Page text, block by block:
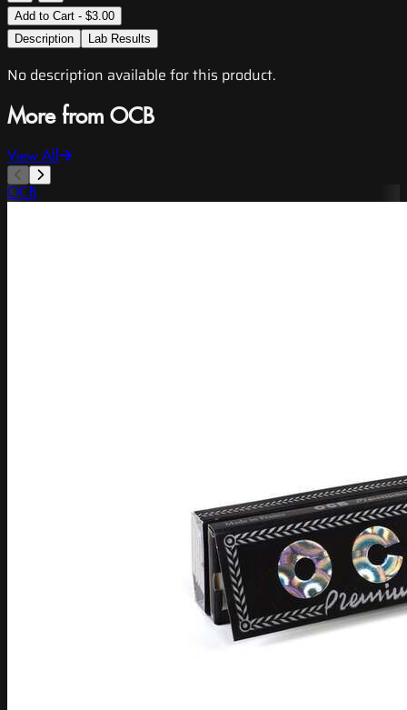
Add to Cart - $3.00
Description
Lab Results
No description available for this product.
More from OCB
View All
OCB